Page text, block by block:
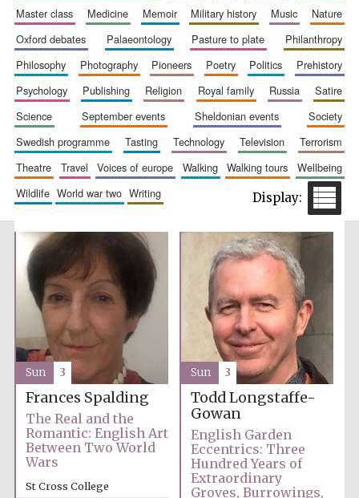
Festival ideas
partner
Festival cultural
partner
Festival media
partner
master class
medicine memoir military history music
nature
oxford debates
palaeontology pasture to plate
philanthropy
philosophy
photography pioneers poetry politics
prehistory
psychology
publishing religion royal family russia
satire
science
september events sheldonian events
society
swedish programme
tasting technology television
terrorism
theatre
travel voices of europe walking walking tours
wellbeing
wildlife
world war two writing
Frances Spalding
The Real and the
Romantic: English Art
Between Two World
Wars
St Cross College
Sun 3
Todd Longstaffe-
Gowan
English Garden
Eccentrics: Three
Hundred Years of
Extraordinary
Groves, Burrowings,
Sun 3